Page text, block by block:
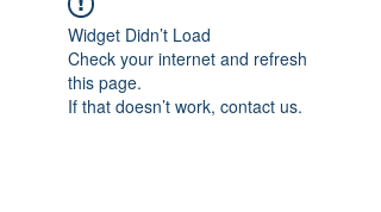
Widget Didn’t Load
Check your internet and refresh
this page.
If that doesn’t work, contact us.